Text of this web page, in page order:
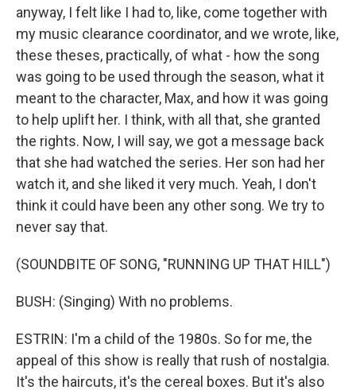
anyway, I felt like I had to, like, come together with
my music clearance coordinator, and we wrote, like,
these theses, practically, of what - how the song
was going to be used through the season, what it
meant to the character, Max, and how it was going
to help uplift her. I think, with all that, she granted
the rights. Now, I will say, we got a message back
that she had watched the series. Her son had her
watch it, and she liked it very much. Yeah, I don't
think it could have been any other song. We try to
never say that.
(SOUNDBITE OF SONG, "RUNNING UP THAT HILL")
BUSH: (Singing) With no problems.
ESTRIN: I'm a child of the 1980s. So for me, the
appeal of this show is really that rush of nostalgia.
It's the haircuts, it's the cereal boxes. But it's also